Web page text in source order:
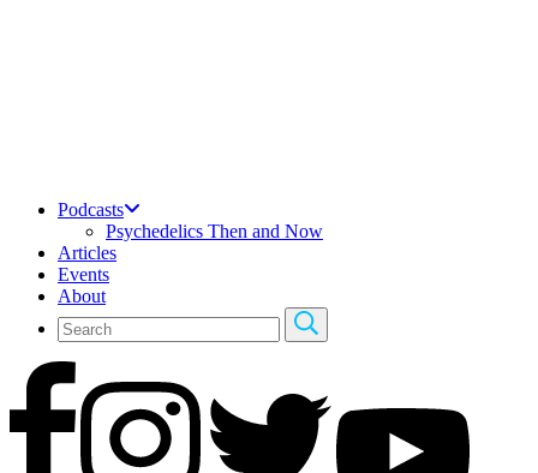
Podcasts
Psychedelics Then and Now
Articles
Events
About